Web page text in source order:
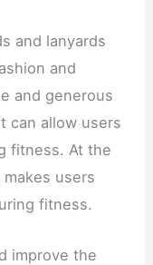
and lanyards
and
and generous
can allow users
fitness. At the
users
fitness.
improve the